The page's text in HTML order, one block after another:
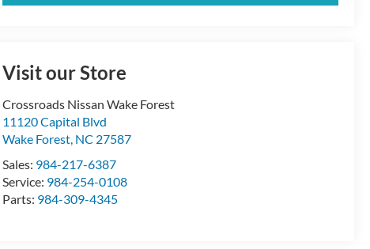
Visit our Store
Crossroads Nissan Wake Forest
11120 Capital Blvd
Wake Forest, NC 27587
Sales: 984-217-6387
Service: 984-254-0108
Parts: 984-309-4345